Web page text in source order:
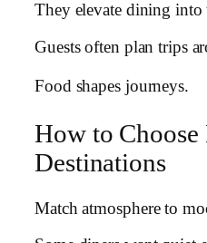
They elevate dining
Guests often plan trips
Food shapes journeys.
How to Choose
Destinations
Match atmosphere to